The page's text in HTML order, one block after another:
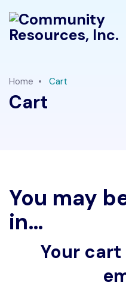
Home Cart
Cart
You may
in…
Your